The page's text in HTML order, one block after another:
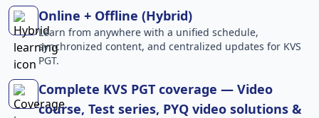
Online + Offline (Hybrid)
Learn from anywhere with a unified schedule,
synchronized content, and centralized updates for KVS
PGT.
Complete KVS PGT coverage — Video
course, Test series, PYQ video solutions &